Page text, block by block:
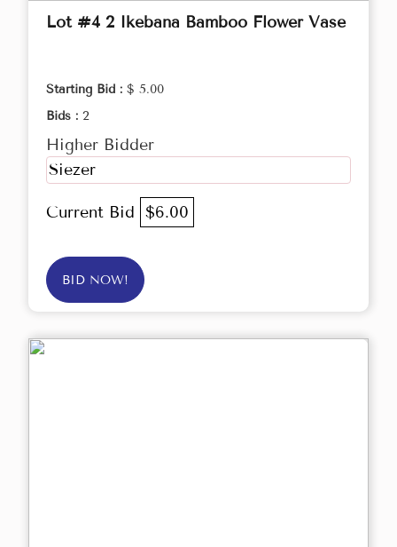
Lot #4 2 Ikebana Bamboo Flower Vase
Starting Bid : $ 5.00
Bids : 2
Higher Bidder
Siezer
Current Bid $6.00
BID NOW!